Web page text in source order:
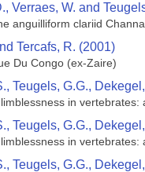
Verraes, W. and
anguilliform clariid
Tercafs, R. (2001)
Du Congo (ex-Zaire)
Teugels, G.G.,
in
Teugels, G.G.,
in
Teugels, G.G.,